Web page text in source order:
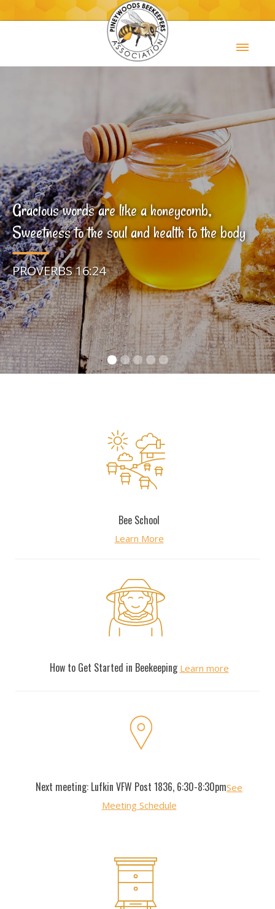
Gracious words are like a honeycomb,
Sweetness to the soul and health to the body
PROVERBS 16:24
Bee School
Learn More
How to Get Started in Beekeeping Learn more
Next meeting: Lufkin VFW Post 1836, 6:30-8:30pmSee
Meeting Schedule